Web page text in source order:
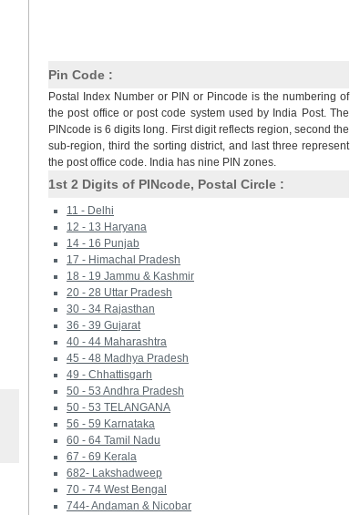
Pin Code :
Postal Index Number or PIN or Pincode is the numbering of
the post office or post code system used by India Post. The
PINcode is 6 digits long. First digit reflects region, second the
sub-region, third the sorting district, and last three represent
the post office code. India has nine PIN zones.
1st 2 Digits of PINcode, Postal Circle :
11 - Delhi
12 - 13 Haryana
14 - 16 Punjab
17 - Himachal Pradesh
18 - 19 Jammu & Kashmir
20 - 28 Uttar Pradesh
30 - 34 Rajasthan
36 - 39 Gujarat
40 - 44 Maharashtra
45 - 48 Madhya Pradesh
49 - Chhattisgarh
50 - 53 Andhra Pradesh
50 - 53 TELANGANA
56 - 59 Karnataka
60 - 64 Tamil Nadu
67 - 69 Kerala
682- Lakshadweep
70 - 74 West Bengal
744- Andaman & Nicobar